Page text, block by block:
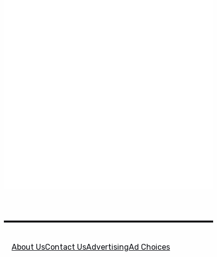
About UsContact UsAdvertisingAd Choices